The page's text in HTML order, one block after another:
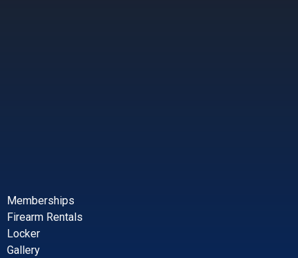
Memberships
Firearm Rentals
Locker
Gallery